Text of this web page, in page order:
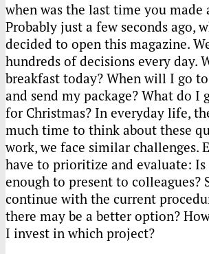
when was the last time you made
Probably just a few seconds ago,
decided to open this magazine.
hundreds of decisions every day.
breakfast today? When will I go
and send my package? What do I
for Christmas? In everyday life,
much time to think about these
work, we face similar challenges.
have to prioritize and evaluate:
enough to present to colleagues?
continue with the current
there may be a better option?
I invest in which project?